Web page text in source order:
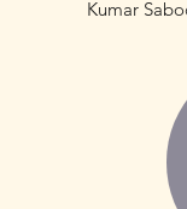
Kumar